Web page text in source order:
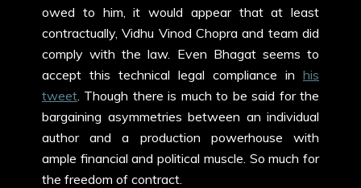
owed to him, it would appear that at least
contractually, Vidhu Vinod Chopra and team did
comply with the law. Even Bhagat seems to
accept this technical legal compliance in his
tweet. Though there is much to be said for the
bargaining asymmetries between an individual
author and a production powerhouse with
ample financial and political muscle. So much for
the freedom of contract.